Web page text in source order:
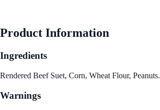
Product Information
Ingredients
Rendered Beef Suet, Corn, Wheat Flour, Peanuts.
Warnings